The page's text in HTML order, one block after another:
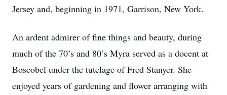
Jersey and, beginning in 1971, Garrison, New York.
An ardent admirer of fine things and beauty, during
much of the 70’s and 80’s Myra served as a docent at
Boscobel under the tutelage of Fred Stanyer. She
enjoyed years of gardening and flower arranging with